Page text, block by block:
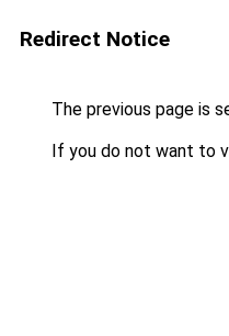
Redirect Notice
The previous page is
If you do not want to